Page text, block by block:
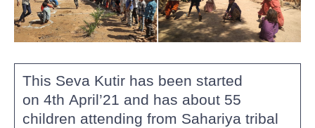
This Seva Kutir has been started
on 4th April’21 and has about 55
children attending from Sahariya tribal